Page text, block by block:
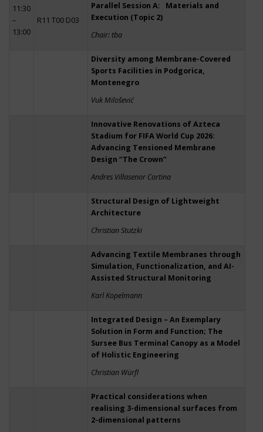
11:30
–
13:00
R11 T00 D03
Parallel Session A: Materials and
Execution (Topic 2)
Chair: tba
Diversity among Membrane-Covered
Sports Facilities in Podgorica,
Montenegro
Vuk Milošević
Innovative Renovations of Azteca
Stadium for FIFA World Cup 2026:
Advancing Tensioned Membrane
Design “The Crown”
Andres Villasenor Cortina
Structural Design of Lightweight
Architecture
Christian Stutzki
Advancing Textile Membranes through
Simulation, Functionalization, and AI-
Assisted Structural Monitoring
Karl Kopelmann
Integrated Design – An Exemplary
Solution in Form and Function; The
Sursee Bus Terminal Canopy as a Model
of Holistic Engineering
Christian Würfl
Practical considerations when
realising 3-dimensional surfaces from
2-dimensional patterns